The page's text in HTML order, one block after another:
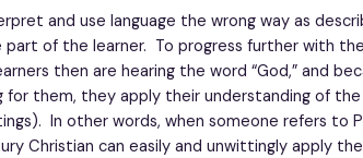
and use language the wrong way as
part of the learner. To progress further with
then are hearing the word “God,” and
for them, they apply their understanding of
In other words, when someone refers to
Christian can easily and unwittingly apply